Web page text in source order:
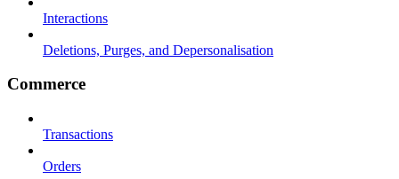
Interactions
Deletions, Purges, and Depersonalisation
Commerce
Transactions
Orders